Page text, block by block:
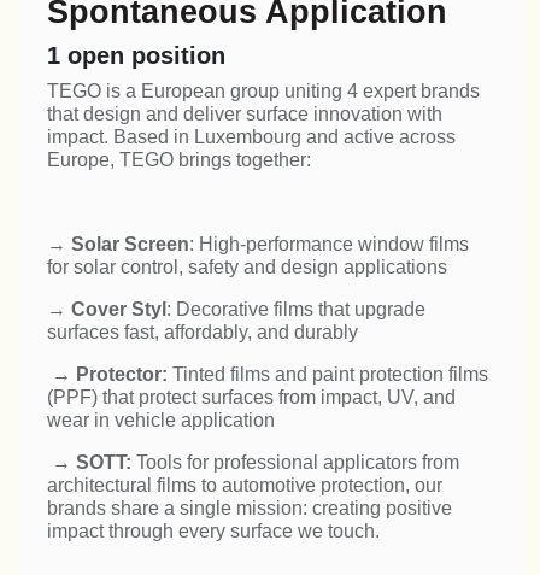
Spontaneous Application
1 open position
TEGO is a European group uniting 4 expert brands
that design and deliver surface innovation with
impact. Based in Luxembourg and active across
Europe, TEGO brings together:
→ Solar Screen: High-performance window films
for solar control, safety and design applications
→ Cover Styl : Decorative films that upgrade
surfaces fast, affordably, and durably
→ Protector: Tinted films and paint protection films
(PPF) that protect surfaces from impact, UV, and
wear in vehicle application
→ SOTT: Tools for professional applicators from
architectural films to automotive protection, our
brands share a single mission: creating positive
impact through every surface we touch.